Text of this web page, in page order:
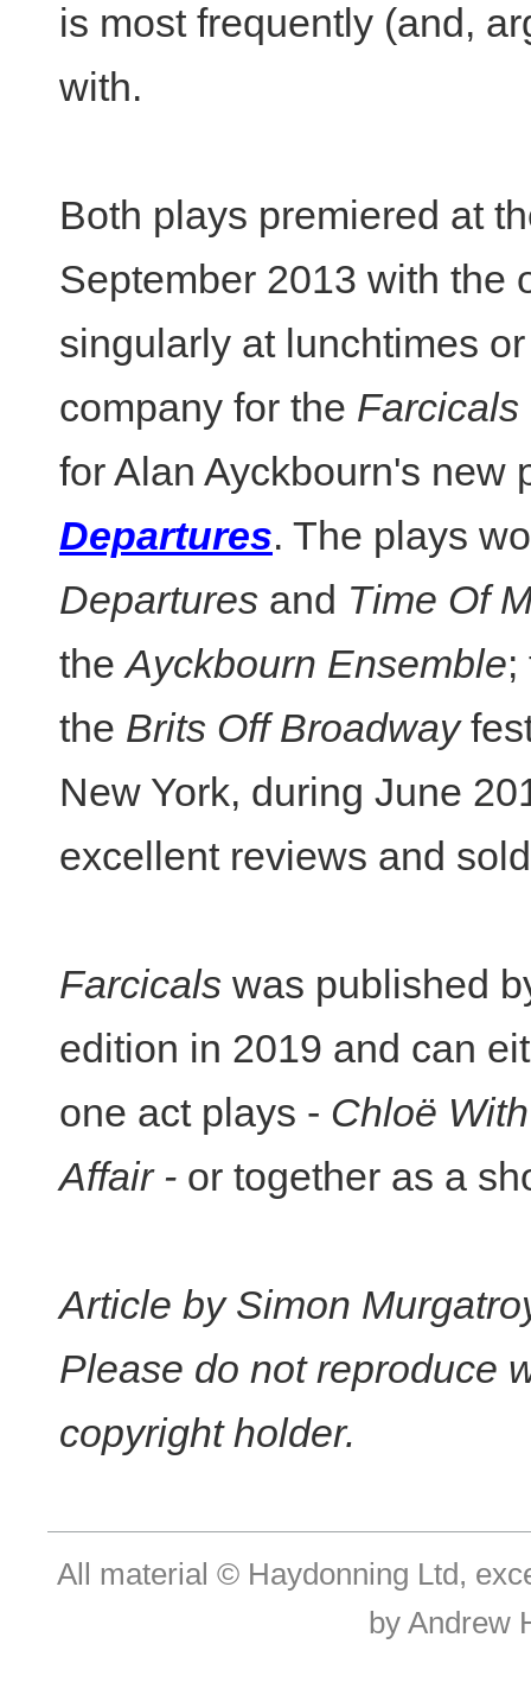
is most frequently (and,
with.
Both plays premiered at
September 2013 with the
singularly at lunchtimes
company for the Farcicals
for Alan Ayckbourn's new
Departures. The plays
Departures and Time Of
theAyckbourn Ensemble;
the Brits Off Broadway
New York, during June
excellent reviews and
Farcicals was published
edition in 2019 and can
one act plays - Chloë
Affair - or together as a
Article by Simon
Please do not reproduce
copyright holder.
All material © Haydonning Ltd,
by Andrew